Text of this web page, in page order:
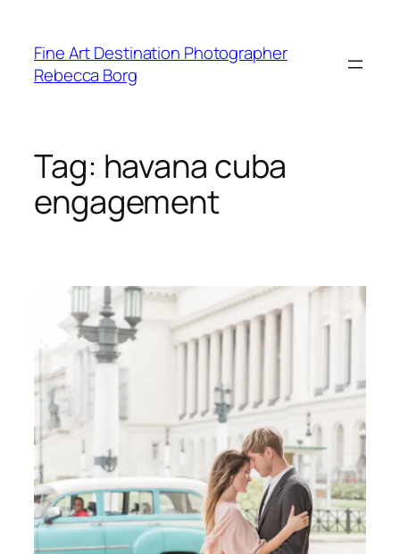
content
Fine Art Destination Photographer
Rebecca Borg
Tag: havana cuba
engagement